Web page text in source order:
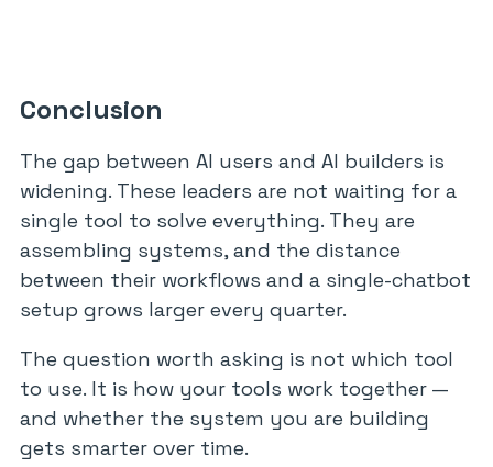
Conclusion
The gap between AI users and AI builders is
widening. These leaders are not waiting for a
single tool to solve everything. They are
assembling systems, and the distance
between their workflows and a single-chatbot
setup grows larger every quarter.
The question worth asking is not which tool
to use. It is how your tools work together —
and whether the system you are building
gets smarter over time.